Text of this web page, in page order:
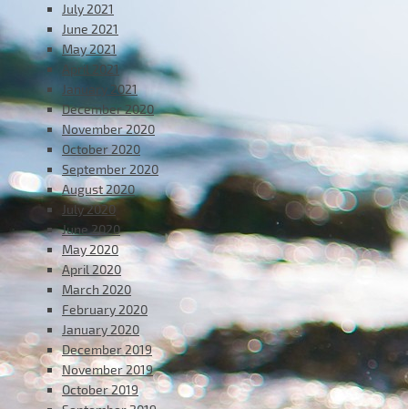
July 2021
June 2021
May 2021
April 2021
January 2021
December 2020
November 2020
October 2020
September 2020
August 2020
July 2020
June 2020
May 2020
April 2020
March 2020
February 2020
January 2020
December 2019
November 2019
October 2019